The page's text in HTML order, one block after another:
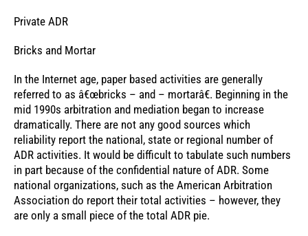
Private ADR
Bricks and Mortar
In the Internet age, paper based activities are generally
referred to as â€œbricks – and – mortarâ€. Beginning in the
mid 1990s arbitration and mediation began to increase
dramatically. There are not any good sources which
reliability report the national, state or regional number of
ADR activities. It would be difficult to tabulate such numbers
in part because of the confidential nature of ADR. Some
national organizations, such as the American Arbitration
Association do report their total activities – however, they
are only a small piece of the total ADR pie.